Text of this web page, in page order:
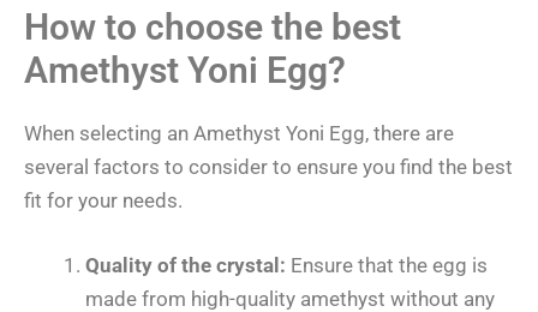
How to choose the best
Amethyst Yoni Egg?
When selecting an Amethyst Yoni Egg, there are
several factors to consider to ensure you find the best
fit for your needs.
Quality of the crystal: Ensure that the egg is
made from high-quality amethyst without any